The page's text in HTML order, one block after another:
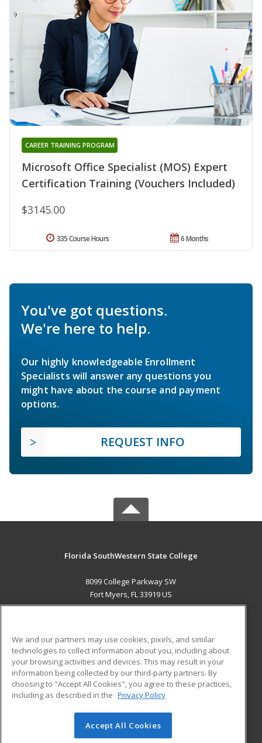
Microsoft Office Specialist (MOS) Expert
Certification Training (Vouchers Included)
CAREER TRAINING PROGRAM
$3145.00
6 Months
335 Course Hours
You've got questions.
We're here to help.
Our highly knowledgeable Enrollment
Specialists will answer any questions you
might have about the course and payment
options.
REQUEST INFO
Florida SouthWestern State College
8099 College Parkway SW
Fort Myers, FL 33919 US
ADDITIONAL RESOURCES
Military
Financial Assistance
Help
Student Blog
© 2026 ed2go, a division of Cengage Learning. All rights
We and our partners may use cookies, pixels, and similar
technologies to collect information about you, including about
your browsing activities and devices. This may result in your
information being collected by our third-party partners. By
choosing to "Accept All Cookies", you agree to these practices,
including as described in the Privacy Policy
Accept All Cookies